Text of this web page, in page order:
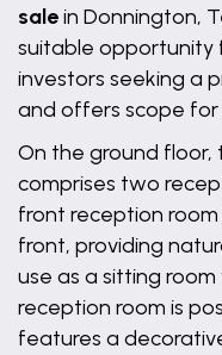
salein Donnington,
suitable opportunity
investors seeking a
and offers scope for
On the ground
comprises two
front reception
front, providing
use as a sitting
reception room is
features a